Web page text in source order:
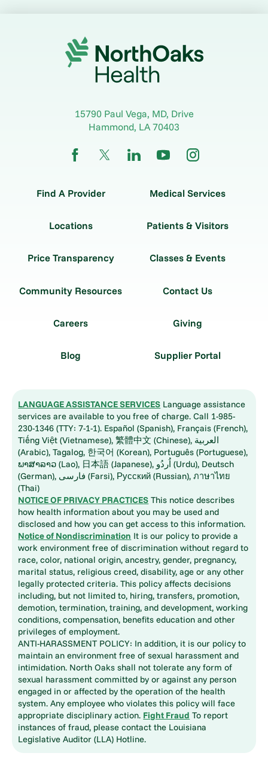
15790 Paul Vega, MD, Drive
Hammond, LA70403
Find A Provider Medical Services
Locations Patients & Visitors
Price Transparency Classes & Events
Community Resources Contact Us
Careers Giving
Blog Supplier Portal
LANGUAGE ASSISTANCE SERVICES Language assistance
services are available to you free of charge. Call 1-985-
230-1346 (TTY: 7-1-1). Español (Spanish), Français (French),
Tiếng Việt (Vietnamese), 繁體中文 (Chinese), العربية
(Arabic), Tagalog, 한국어 (Korean), Português (Portuguese),
ພາສາລາວ (Lao), 日本語 (Japanese), اُردُو (Urdu), Deutsch
(German), فارسی (Farsi), Русский (Russian), ภาษาไทย
(Thai)
NOTICE OF PRIVACY PRACTICES This notice describes
how health information about you may be used and
disclosed and how you can get access to this information.
Notice of Nondiscrimination It is our policy to provide a
work environment free of discrimination without regard to
race, color, national origin, ancestry, gender, pregnancy,
marital status, religious creed, disability, age or any other
legally protected criteria. This policy affects decisions
including, but not limited to, hiring, transfers, promotion,
demotion, termination, training, and development, working
conditions, compensation, benefits education and other
privileges of employment.
ANTI-HARASSMENT POLICY: In addition, it is our policy to
maintain an environment free of sexual harassment and
intimidation. North Oaks shall not tolerate any form of
sexual harassment committed by or against any person
engaged in or affected by the operation of the health
system. Any employee who violates this policy will face
appropriate disciplinary action. Fight Fraud To report
instances of fraud, please contact the Louisiana
Legislative Auditor (LLA) Hotline.